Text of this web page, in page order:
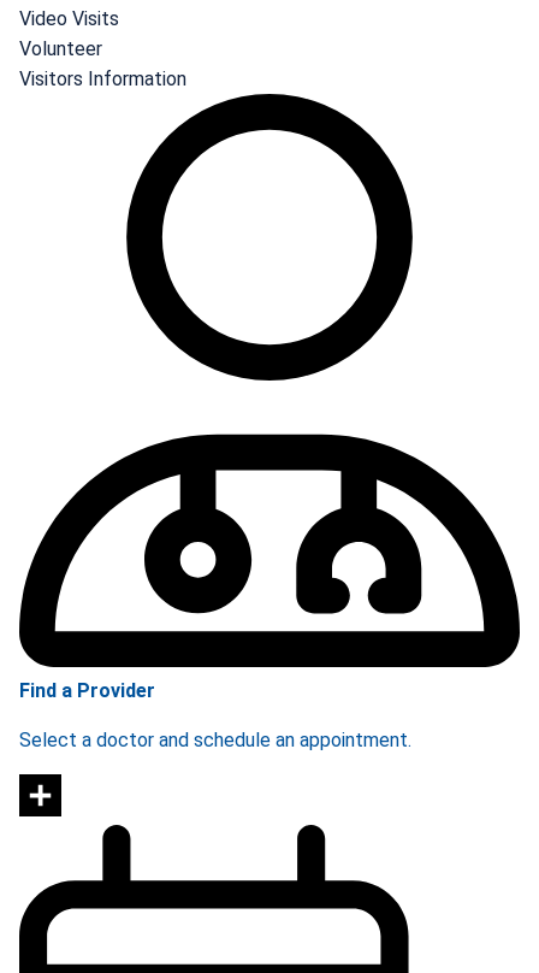
Video Visits
Volunteer
Visitors Information
Find a Provider
Select a doctor and schedule an appointment.